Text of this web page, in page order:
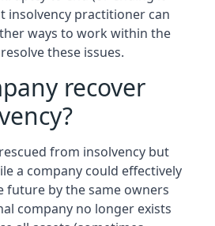
insolvency practitioner can
ways to work within the
these issues.
recover
from insolvency but
a company could effectively
future by the same owners
company no longer exists